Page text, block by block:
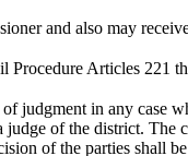
and also may
Procedure Articles 221
judgment in any case
judge of the district. The
of the parties shall be